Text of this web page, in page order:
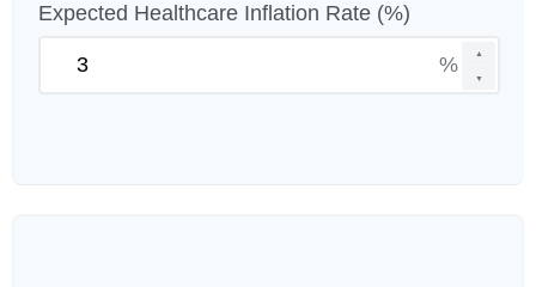
Expected Healthcare Inflation Rate (%)
▲
▼
%